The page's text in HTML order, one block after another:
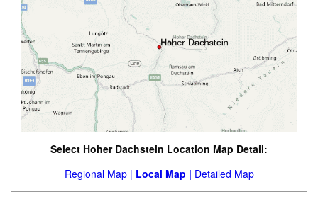
Select Hoher Dachstein Location Map Detail:
Regional Map | Local Map | Detailed Map